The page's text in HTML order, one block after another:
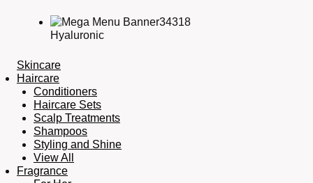
Hyaluronic
Skincare
Haircare
Conditioners
Haircare Sets
Scalp Treatments
Shampoos
Styling and Shine
View All
Fragrance